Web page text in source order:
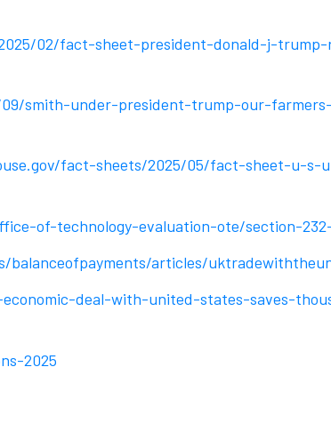
02/fact-sheet-president-donald-j-
09/smith-under-president-trump-our-
fact-sheets/2025/05/fact-sheet-u-s-
of-technology-evaluation-ote/section-
balanceofpayments/articles/
deal-with-united-states-saves-
2025